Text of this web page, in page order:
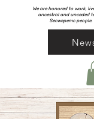
We are honored to work,
ancestral and unceded
Secwepemc